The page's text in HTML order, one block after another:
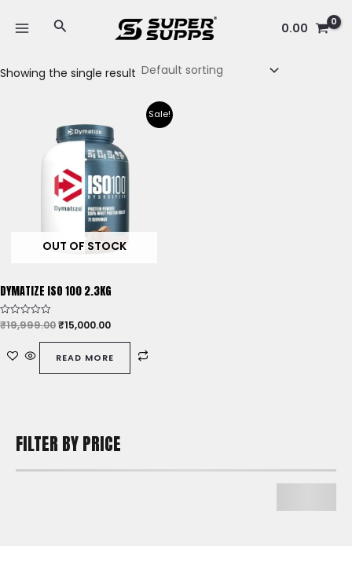
Search 0.00
FILTER BY PRICE
Showing the single result
Sale!
OUT OF STOCK
DYMATIZE ISO 100 2.3KG
Rated
of
₹19,999.00
price
was:
₹19,999.00.
₹15,000.00
Current
price
is:
₹15,000.00.
READ MORE